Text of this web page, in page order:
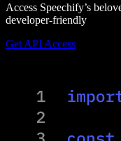
Access Speechify’s
developer-friendly
Get API Access